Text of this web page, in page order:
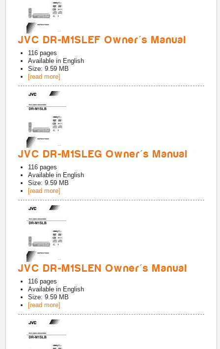
JVC DR-M1SLEF Owner's Manual
116 pages
Available in English
Size: 9.59 MB
[read more]
JVC DR-M1SLEG Owner's Manual
116 pages
Available in English
Size: 9.59 MB
[read more]
JVC DR-M1SLEN Owner's Manual
116 pages
Available in English
Size: 9.59 MB
[read more]